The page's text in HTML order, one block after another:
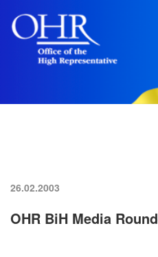
26.02.2003
OHR BiH Media